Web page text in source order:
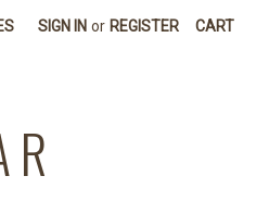
SIGN IN or REGISTER CART